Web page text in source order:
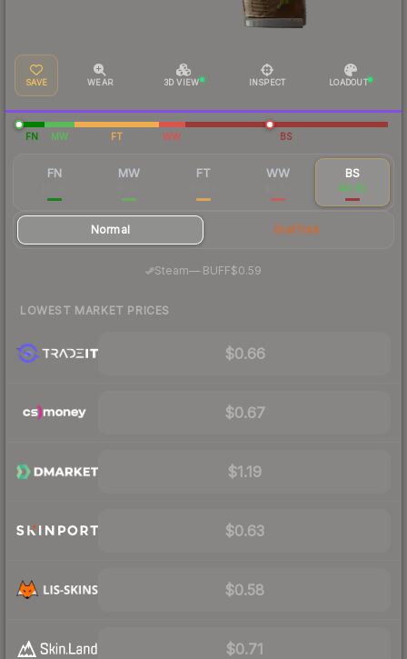
SAVE WEAR 3D VIEW INSPECT LOADOUT
FN MW FT WW BS
FN MW FT WW BS
$0.65
Normal StatTrak
Steam— BUFF$0.59
LOWEST MARKET PRICES
$0.66
$0.67
$1.19
$0.63
$0.58
$0.71